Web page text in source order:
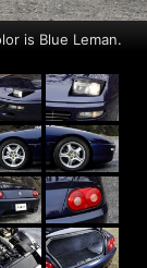
is Blue Leman.